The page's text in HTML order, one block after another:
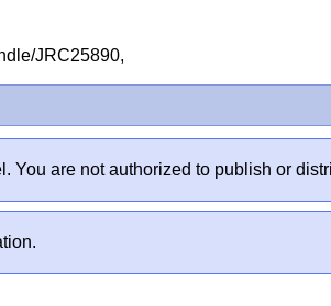
JRC25890,
are not authorized to publish or